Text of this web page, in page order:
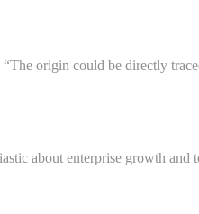
origin could be directly
about enterprise growth and